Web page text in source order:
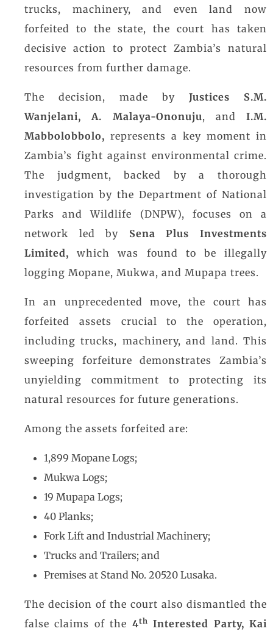
trucks, machinery, and even land now
forfeited to the state, the court has taken
decisive action to protect Zambia’s natural
resources from further damage.
The decision, made by Justices S.M.
Wanjelani,
A. Malaya-Ononuju, and I.M.
Mabbolobbolo, represents a key moment in
Zambia’s fight against environmental crime.
The judgment, backed by a thorough
investigation by the Department of National
Parks and Wildlife (DNPW), focuses on a
network led by Sena Plus Investments
Limited, which was found to be illegally
logging Mopane, Mukwa, and Mupapa trees.
In an unprecedented move, the court has
forfeited assets crucial to the operation,
including trucks, machinery, and land. This
sweeping forfeiture demonstrates Zambia’s
unyielding commitment to protecting its
natural resources for future generations.
Among the assets forfeited are:
1,899 Mopane Logs;
Mukwa Logs;
19 Mupapa Logs;
40 Planks;
Fork Lift and Industrial Machinery;
Trucks and Trailers; and
Premises at Stand No. 20520 Lusaka.
The decision of the court also dismantled the
false claims of the 4th Interested Party, Kai